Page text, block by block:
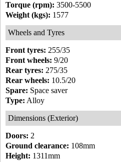
Torque (rpm): 3500-5500
Weight (kgs): 1577
Wheels and Tyres
Front tyres: 255/35
Front wheels: 9/20
Rear tyres: 275/35
Rear wheels: 10.5/20
Spare: Space saver
Type: Alloy
Dimensions (Exterior)
Doors: 2
Ground clearance: 108mm
Height: 1311mm